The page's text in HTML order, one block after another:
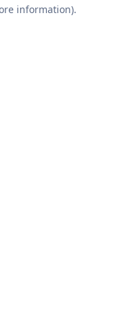
information).